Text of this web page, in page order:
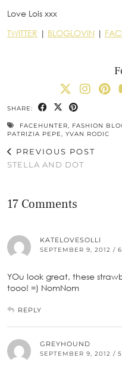
Love Lois xxx
TWITTER | BLOGLOVIN |
SHARE:
FACEHUNTER, FASHION
PATRIZIA PEPE, YVAN RODIC
PREVIOUS POST
STELLA AND DOT
17 Comments
KATELOVESOLLI
SEPTEMBER 9, 2012 /
YOu look great, these
tooo! =) NomNom
REPLY
GREYHOUND
SEPTEMBER 9, 2012 /